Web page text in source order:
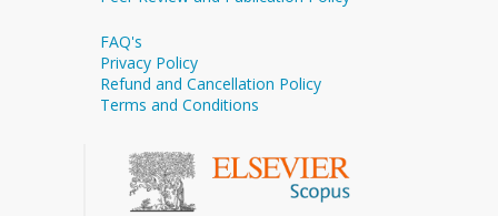
FAQ's
Privacy Policy
Refund and Cancellation Policy
Terms and Conditions